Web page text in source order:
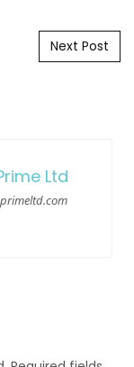
Next Post
Ltd